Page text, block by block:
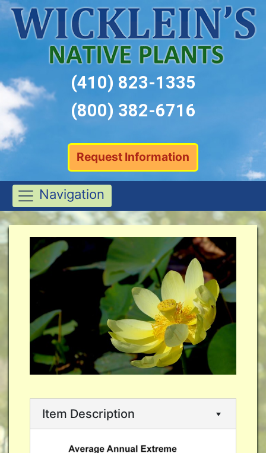
(410) 823-1335
(800) 382-6716
Request Information
Navigation
Item Description